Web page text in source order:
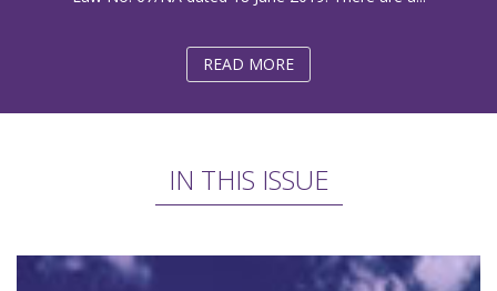
READ MORE
IN THIS ISSUE